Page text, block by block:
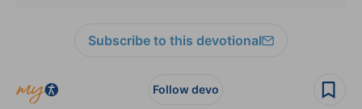
Subscribe to this devotional
Follow devo